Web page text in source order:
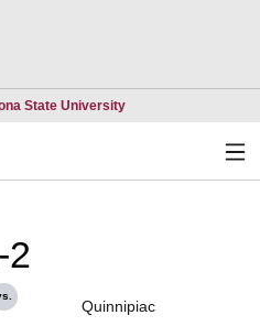
State UniversityOpens in a new
2
Quinnipiac